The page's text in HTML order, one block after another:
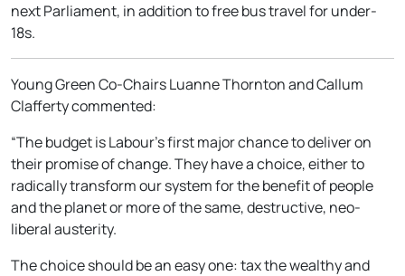
next Parliament, in addition to free bus travel for under-
18s.
Young Green Co-Chairs Luanne Thornton and Callum
Clafferty commented:
“The budget is Labour’s first major chance to deliver on
their promise of change. They have a choice, either to
radically transform our system for the benefit of people
and the planet or more of the same, destructive, neo-
liberal austerity.
The choice should be an easy one: tax the wealthy and